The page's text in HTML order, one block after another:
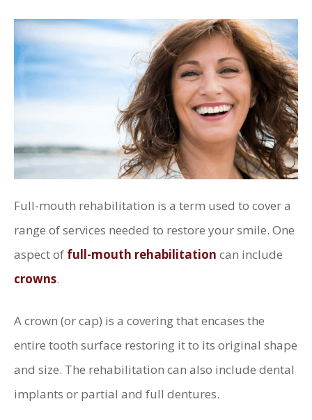
Full-mouth rehabilitation is a term used to cover a
range of services needed to restore your smile. One
aspect of full-mouth rehabilitation can include
crowns.
A crown (or cap) is a covering that encases the
entire tooth surface restoring it to its original shape
and size. The rehabilitation can also include dental
implants or partial and full dentures.